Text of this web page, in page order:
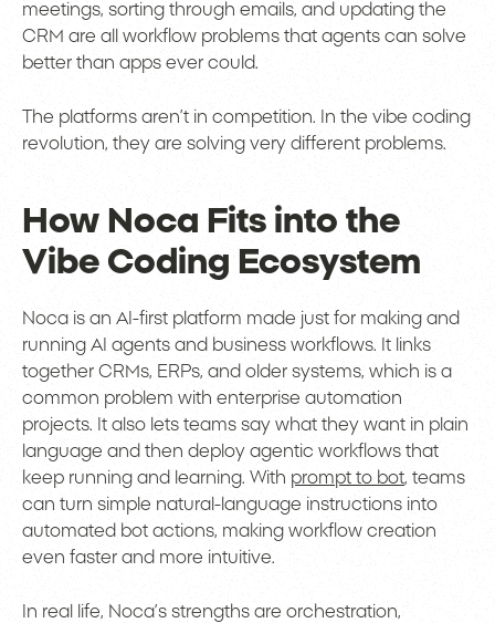
meetings, sorting through emails, and updating the
CRM are all workflow problems that agents can solve
better than apps ever could.
The platforms aren’t in competition. In the vibe coding
revolution, they are solving very different problems.
How Noca Fits into the
Vibe Coding Ecosystem
Noca is an AI-first platform made just for making and
running AI agents and business workflows. It links
together CRMs, ERPs, and older systems, which is a
common problem with enterprise automation
projects. It also lets teams say what they want in plain
language and then deploy agentic workflows that
keep running and learning. With prompt to bot, teams
can turn simple natural-language instructions into
automated bot actions, making workflow creation
even faster and more intuitive.
In real life, Noca’s strengths are orchestration,